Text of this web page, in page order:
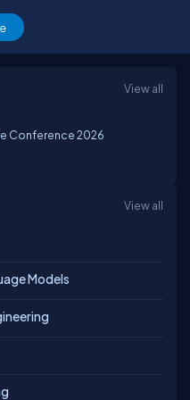
View all
Conference 2026
View all
Models